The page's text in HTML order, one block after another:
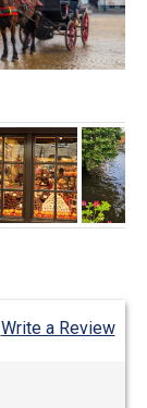
Write a Review